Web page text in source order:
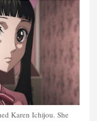
Karen Ichijou. She